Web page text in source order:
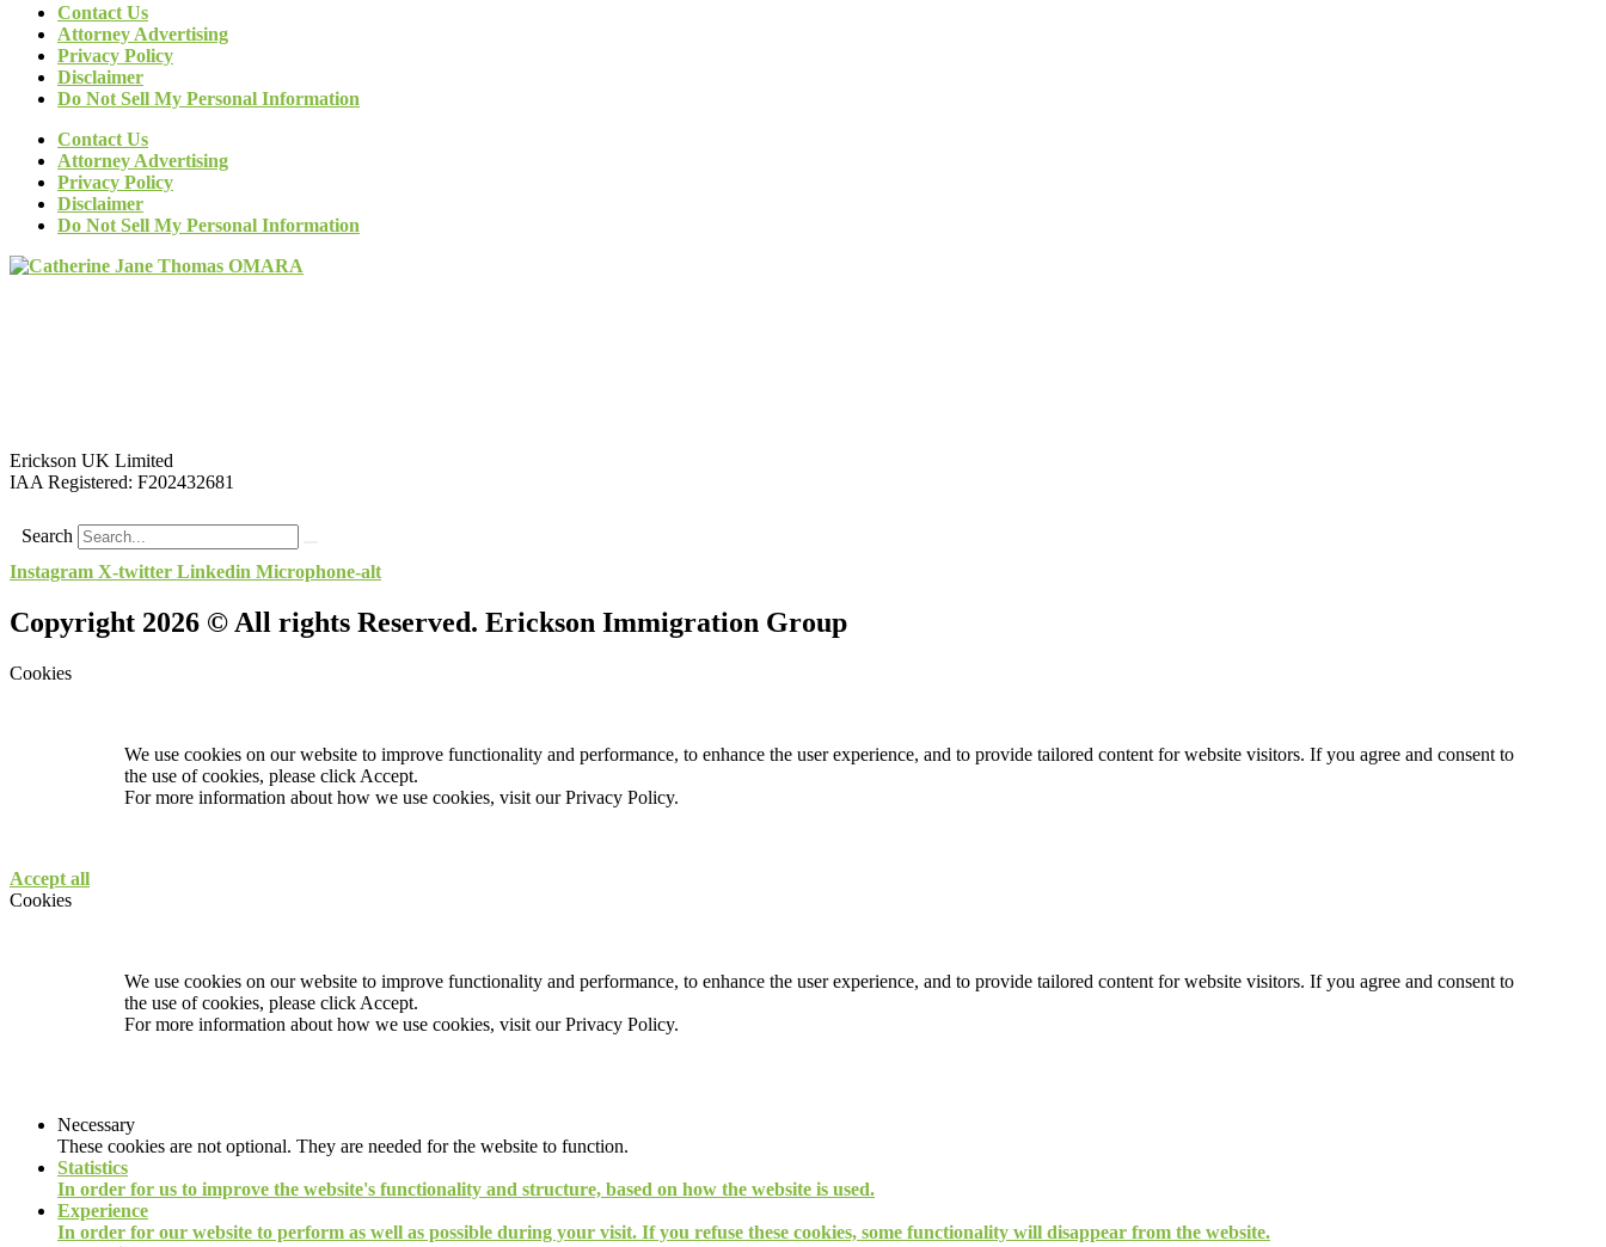
Contact Us
Attorney Advertising
Privacy Policy
Disclaimer
Do Not Sell My Personal Information
Contact Us
Attorney Advertising
Privacy Policy
Disclaimer
Do Not Sell My Personal Information
Erickson UK Limited
IAA Registered: F202432681
Search
Instagram X-twitter Linkedin Microphone-alt
Copyright 2026 © All rights Reserved. Erickson Immigration Group
Cookies
We use cookies on our website to improve functionality and performance, to enhance the user experience, and to provide tailored content for website visitors. If you agree and consent to
the use of cookies, please click Accept.
For more information about how we use cookies, visit ourPrivacy Policy.
Accept all
Cookies
We use cookies on our website to improve functionality and performance, to enhance the user experience, and to provide tailored content for website visitors. If you agree and consent to
the use of cookies, please click Accept.
For more information about how we use cookies, visit ourPrivacy Policy.
Necessary
These cookies are not optional. They are needed for the website to function.
Statistics
In order for us to improve the website's functionality and structure, based on how the website is used.
Experience
In order for our website to perform as well as possible during your visit. If you refuse these cookies, some functionality will disappear from the website.